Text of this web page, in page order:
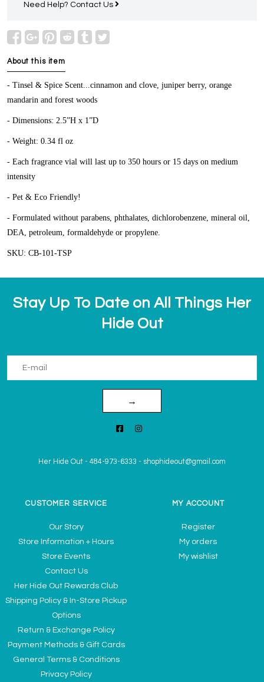
Need Help? Contact Us
About this item
- Tinsel & Spice Scent...cinnamon and clove, juniper berry, orange
mandarin and forest woods
- Dimensions: 2.5”H x 1”D
- Weight: 0.34 fl oz
- Each fragrance vial will last up to 350 hours or 15 days on medium
intensity
- Pet & Eco Friendly!
- Formulated without parabens, phthalates, dichlorobenzene, mineral oil,
DEA, petroleum, formaldehyde or propylene.
SKU: CB-101-TSP
Stay Up To Date on All Things Her
Hide Out
→
Her Hide Out - 484-973-6333 - shophideout@gmail.com
CUSTOMER SERVICE
Our Story
Store Information + Hours
Store Events
Contact Us
Her Hide Out Rewards Club
Shipping Policy & In-Store Pickup
Options
Return & Exchange Policy
Payment Methods & Gift Cards
General Terms & Conditions
Privacy Policy
MY ACCOUNT
Register
My orders
My wishlist